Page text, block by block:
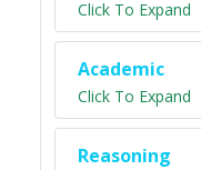
Click To Expand
Academic
Click To Expand
Reasoning